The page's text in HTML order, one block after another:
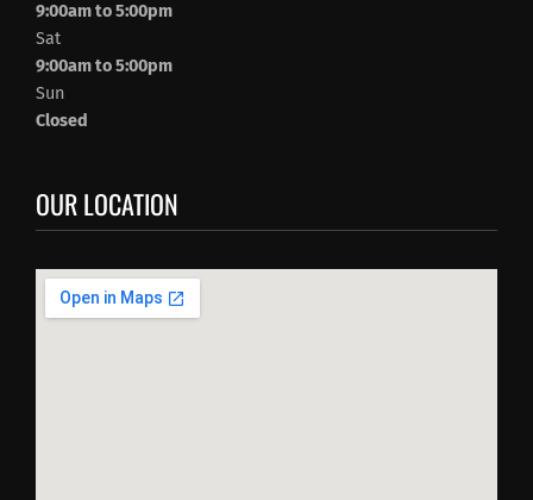
9:00am to 5:00pm
Sat
9:00am to 5:00pm
Sun
Closed
OUR LOCATION